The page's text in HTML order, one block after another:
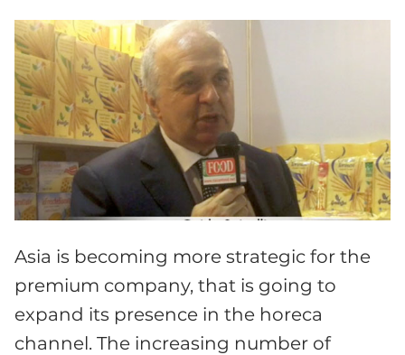
Asia is becoming more strategic for the
premium company, that is going to
expand its presence in the horeca
channel. The increasing number of